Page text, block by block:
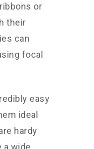
or
their
can
focal
easy
ideal
hardy
a wide